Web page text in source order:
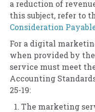
a reduction of
this subject, refer to
Consideration
For a digital
when provided by
service must meet
Accounting
25-19:
The marketing